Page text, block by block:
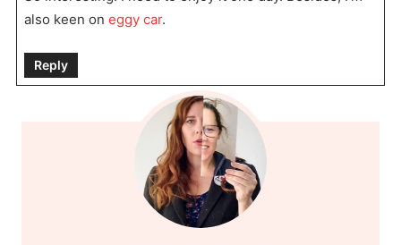
also keen on eggy car.
Reply